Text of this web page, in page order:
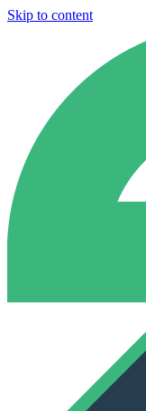
Skip to content